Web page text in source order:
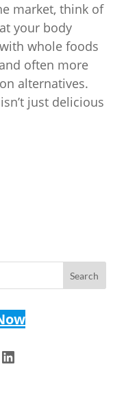
market, think of
your body
whole foods
often more
alternatives.
just delicious
LinkedIn